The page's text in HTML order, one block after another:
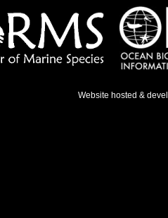
Website hosted &